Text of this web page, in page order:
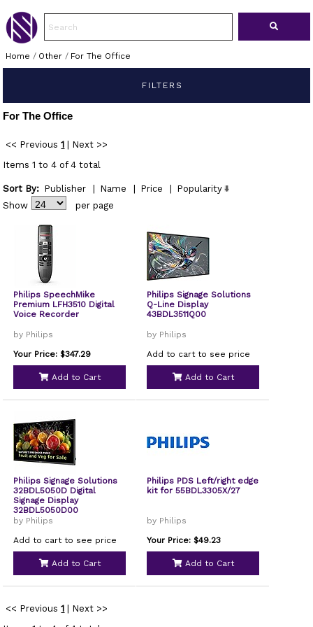
Home / Other/ For The Office
FILTERS
For The Office
<< Previous 1
Next >>
Items 1 to 4 of 4 total
Sort By: Publisher Name Price
Popularity
Show
per page
Philips SpeechMike
Premium LFH3510 Digital
Voice Recorder
by Philips
Your Price: $347.29
Add to Cart
Philips Signage Solutions
Q-Line Display
43BDL3511Q00
by Philips
Add to cart to see price
Add to Cart
Philips Signage Solutions
32BDL5050D Digital
Signage Display
32BDL5050D00
by Philips
Add to cart to see price
Add to Cart
Philips PDS Left/right edge
kit for 55BDL3305X/27
by Philips
Your Price: $49.23
Add to Cart
<< Previous 1
Next >>